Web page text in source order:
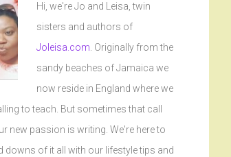
Hi, we're Jo and Leisa, twin
sisters and authors of
Joleisa.com . Originally from the
sandy beaches of Jamaica we
now reside in England where we
to teach. But sometimes that call
new passion is writing. We're here to
downs of it all with our lifestyle tips and